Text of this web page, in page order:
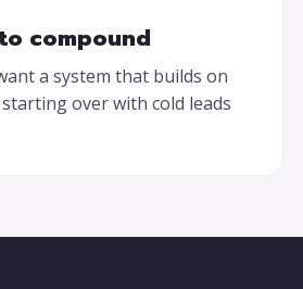
compound
a system that builds on
over with cold leads